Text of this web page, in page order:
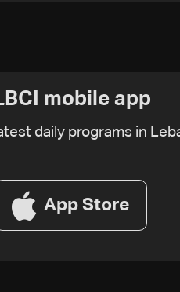
mobile app
daily programs in
App Store